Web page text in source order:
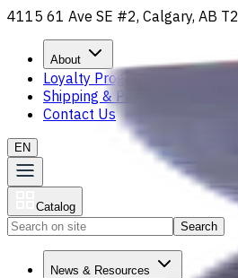
4115 61 Ave SE #2, Calgary, AB
About
Loyalty Program
Shipping & Payment
Contact Us
EN
Catalog
Search
News & Resources